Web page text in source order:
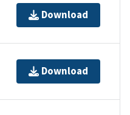
Download
Download